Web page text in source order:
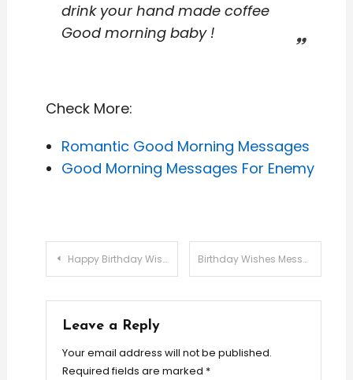
drink your hand made coffee
Good morning baby !
Check More:
Romantic Good Morning Messages
Good Morning Messages For Enemy
Post
Happy Birthday Wishes Messages For Friends Birthday Wishes Messages For Brother
Leave a Reply
Your email address will not be published.
Required fields are marked *